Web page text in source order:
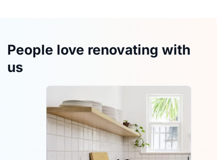
People love renovating with
us